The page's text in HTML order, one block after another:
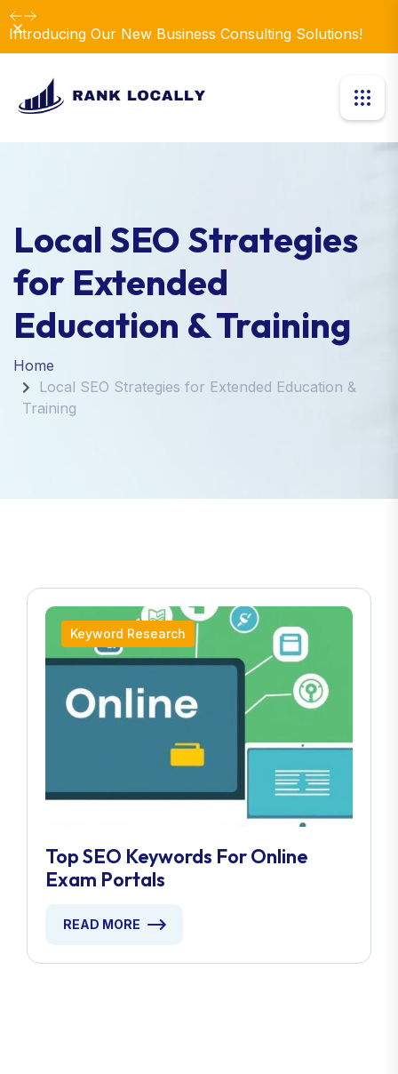
Introducing Our New Business Consulting Solutions!
Dismiss
Local SEO Strategies
for Extended
Education & Training
Home
Local SEO Strategies for Extended Education &
Training
Keyword Research
Top SEO Keywords For Online
Exam Portals
READ MORE